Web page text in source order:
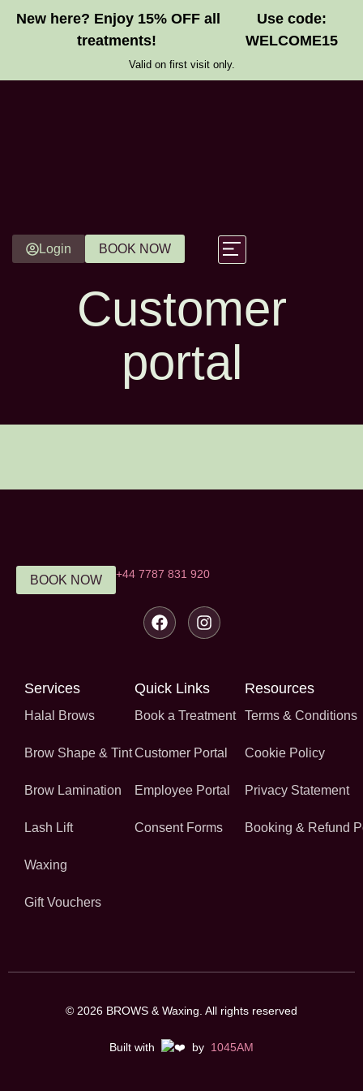
New here? Enjoy 15% OFF all
treatments!
Use code:
WELCOME15
Valid on first visit only.
Login BOOK NOW
Customer
portal
BOOK NOW ‪+44 7787 831 920‬
Services
Halal Brows
Brow Shape & Tint
Brow Lamination
Lash Lift
Waxing
Gift Vouchers
Quick Links
Book a Treatment
Customer Portal
Employee Portal
Consent Forms
Resources
Terms & Conditions
Cookie Policy
Privacy Statement
Booking & Refund
© 2026 BROWS & Waxing. All rights reserved
Built with by 1045AM